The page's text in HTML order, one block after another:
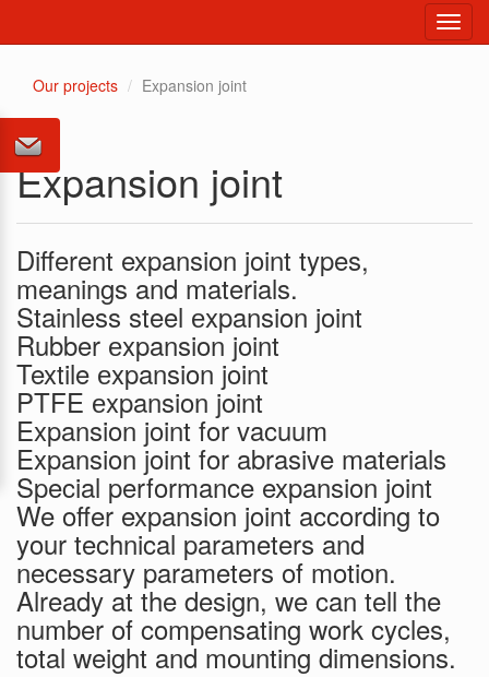
Our projects
Expansion joint
Expansion joint
Different expansion joint types,
meanings and materials.
Stainless steel еxpansion joint
Rubber еxpansion joint
Textile еxpansion joint
PTFE еxpansion joint
Expansion joint for vacuum
Expansion joint for abrasive materials
Special performance expansion joint
We offer expansion joint according to
your technical parameters and
necessary parameters of motion.
Already at the design, we can tell the
number of compensating work cycles,
total weight and mounting dimensions.